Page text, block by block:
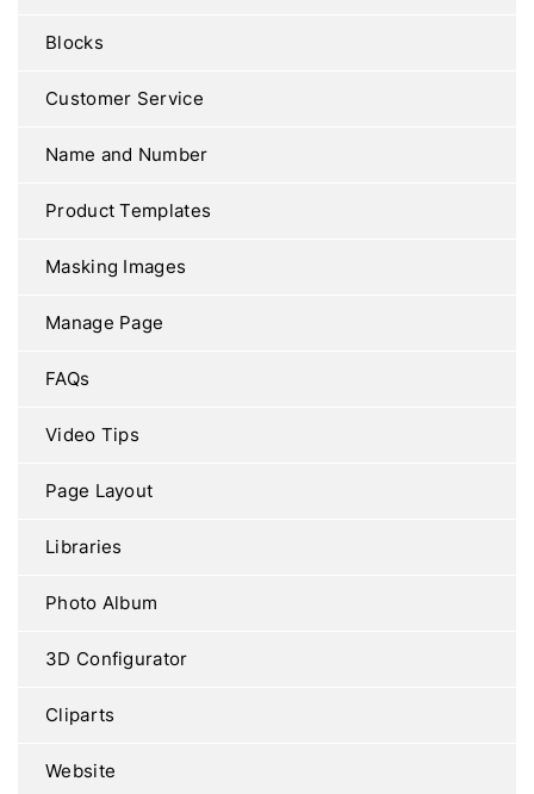
Blocks
Customer Service
Name and Number
Product Templates
Masking Images
Manage Page
FAQs
Video Tips
Page Layout
Libraries
Photo Album
3D Configurator
Cliparts
Website